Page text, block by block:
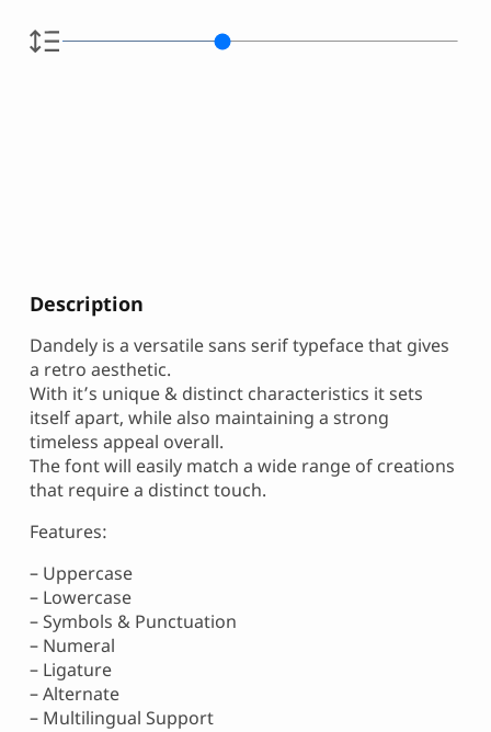
Description
Dandely is a versatile sans serif typeface that gives
a retro aesthetic.
With it’s unique & distinct characteristics it sets
itself apart, while also maintaining a strong
timeless appeal overall.
The font will easily match a wide range of creations
that require a distinct touch.
Features:
– Uppercase
– Lowercase
– Symbols & Punctuation
– Numeral
– Ligature
– Alternate
– Multilingual Support